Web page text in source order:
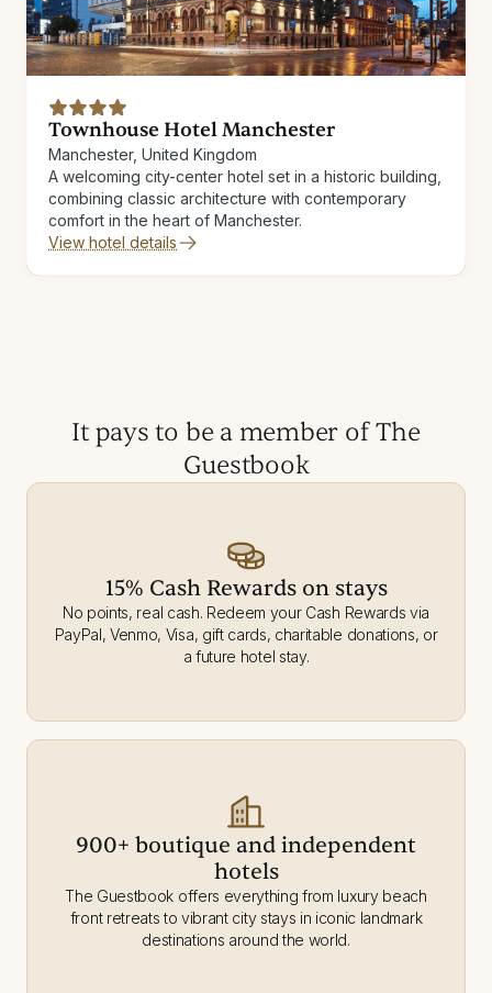
Townhouse Hotel Manchester
Manchester, United Kingdom
A welcoming city-center hotel set in a historic building,
combining classic architecture with contemporary
comfort in the heart of Manchester.
View hotel details
It pays to be a member of The
Guestbook
15% Cash Rewards on stays
No points, real cash. Redeem your Cash Rewards via
PayPal, Venmo, Visa, gift cards, charitable donations, or
a future hotel stay.
900+ boutique and independent
hotels
The Guestbook offers everything from luxury beach
front retreats to vibrant city stays in iconic landmark
destinations around the world.